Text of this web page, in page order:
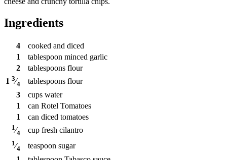
Ingredients
4
cooked and diced
1
tablespoon minced garlic
2
tablespoons flour
1 3⁄4 tablespoons flour
3
cups water
1
can Rotel Tomatoes
1
can diced tomatoes
1⁄4 cup fresh cilantro
1⁄4 teaspoon sugar